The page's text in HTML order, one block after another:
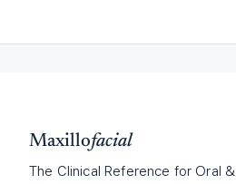
Maxillofacial
The Clinical Reference for Oral &